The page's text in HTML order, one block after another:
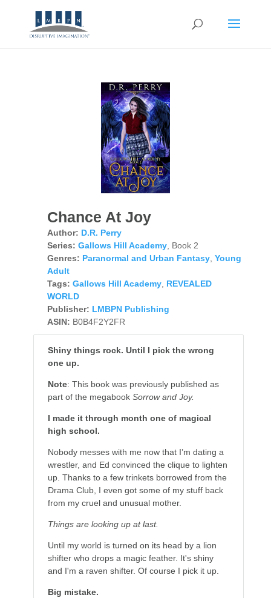
Chance At Joy
Author: D.R. Perry
Series: Gallows Hill Academy, Book 2
Genres: Paranormal and Urban Fantasy, Young
Adult
Tags: Gallows Hill Academy, REVEALED
WORLD
Publisher: LMBPN Publishing
ASIN: B0B4F2Y2FR
Shiny things rock. Until I pick the wrong
one up.
Note: This book was previously published as
part of the megabook Sorrow and Joy.
I made it through month one of magical
high school.
Nobody messes with me now that I’m dating a
wrestler, and Ed convinced the clique to lighten
up. Thanks to a few trinkets borrowed from the
Drama Club, I even got some of my stuff back
from my cruel and unusual mother.
Things are looking up at last.
Until my world is turned on its head by a lion
shifter who drops a magic feather. It's shiny
and I'm a raven shifter. Of course I pick it up.
Big mistake.